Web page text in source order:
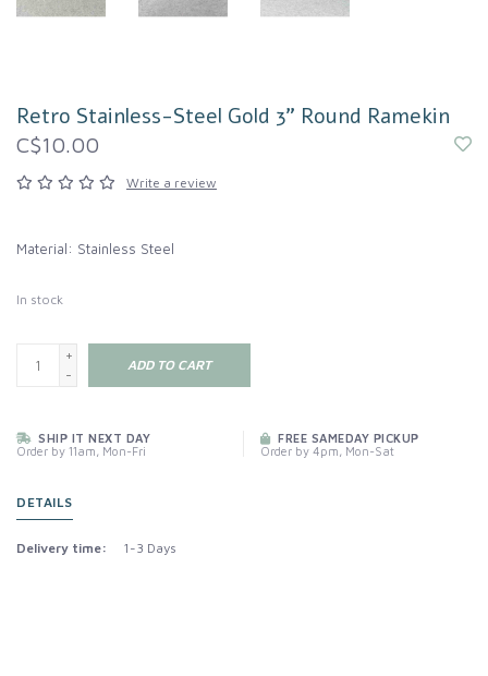
Retro Stainless-Steel Gold 3" Round Ramekin
C$10.00
Write a review
Material: Stainless Steel
In stock
+
-
ADD TO CART
SHIP IT NEXT DAY
Order by 11am, Mon-Fri
FREE SAMEDAY PICKUP
Order by 4pm, Mon-Sat
DETAILS
Delivery time: 1-3 Days